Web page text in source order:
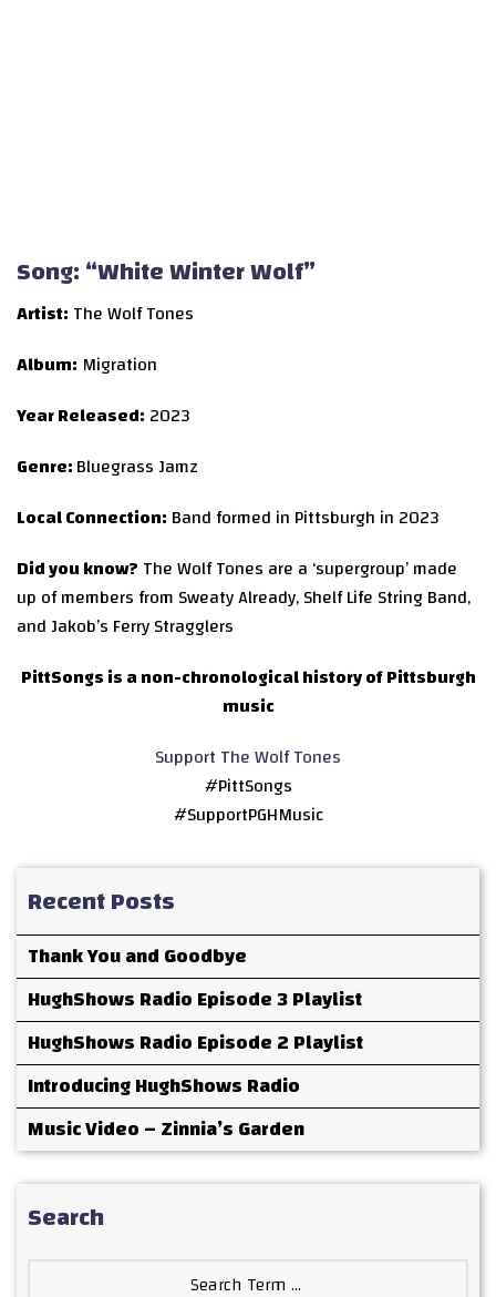
Song: “White Winter Wolf”
Artist: The Wolf Tones
Album: Migration
Year Released: 2023
Genre:Bluegrass Jamz
Local Connection: Band formed in Pittsburgh in 2023
Did you know? The Wolf Tones are a ‘supergroup’ made
up of members from Sweaty Already, Shelf Life String Band,
and Jakob’s Ferry Stragglers
PittSongs is a non-chronological history of Pittsburgh
music
Support The Wolf Tones
#PittSongs
#SupportPGHMusic
Recent Posts
Thank You and Goodbye
HughShows Radio Episode 3 Playlist
HughShows Radio Episode 2 Playlist
Introducing HughShows Radio
Music Video – Zinnia’s Garden
Search